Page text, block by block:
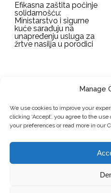
Manage
We use cookies to improve your
clicking ‘Accept’, you agree to the
your preferences or read more in our
Efikasna zaštita počinje
solidarnošću:
Ministarstvo i sigurne
kuće sarađuju na
unapređenju usluga za
žrtve nasilja u porodici
EMAIL ADDRESS
© Copyright, 2026 . Mreža Žena